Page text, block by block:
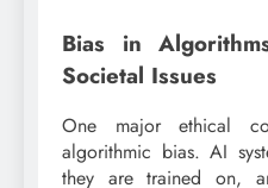
Bias in
Societal Issues
One major ethical
algorithmic bias. AI
they are trained on,